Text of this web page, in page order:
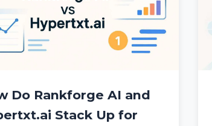
Do Rankforge AI and
Stack Up for